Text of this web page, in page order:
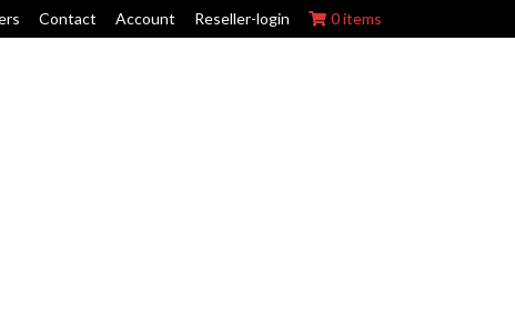
Contact Account Reseller-login 0 items